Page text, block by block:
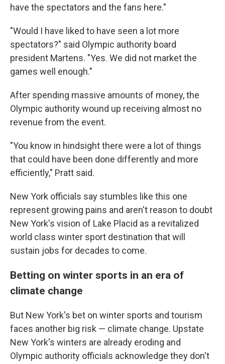
have the spectators and the fans here."
"Would I have liked to have seen a lot more
spectators?" said Olympic authority board
president Martens. "Yes. We did not market the
games well enough."
After spending massive amounts of money, the
Olympic authority wound up receiving almost no
revenue from the event.
"You know in hindsight there were a lot of things
that could have been done differently and more
efficiently," Pratt said.
New York officials say stumbles like this one
represent growing pains and aren't reason to doubt
New York's vision of Lake Placid as a revitalized
world class winter sport destination that will
sustain jobs for decades to come.
Betting on winter sports in an era of
climate change
But New York's bet on winter sports and tourism
faces another big risk — climate change. Upstate
New York's winters are already eroding and
Olympic authority officials acknowledge they don't